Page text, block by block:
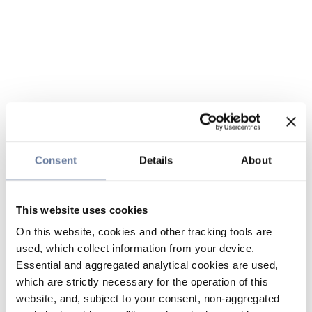
Consent Details About
This website uses cookies
On this website, cookies and other tracking tools are
used, which collect information from your device.
Essential and aggregated analytical cookies are used,
which are strictly necessary for the operation of this
website, and, subject to your consent, non-aggregated